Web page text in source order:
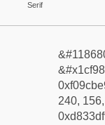
Serif
240,